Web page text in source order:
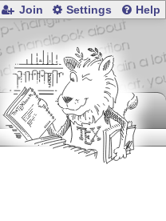
Join Settings Help